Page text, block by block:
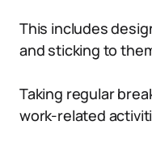
This includes
and sticking to
Taking regular
work-related